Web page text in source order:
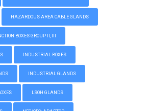
HAZARDOUS AREA CABLE GLANDS
BOXES GROUP II, III
INDUSTRIAL BOXES
INDUSTRIAL GLANDS
LSOH GLANDS